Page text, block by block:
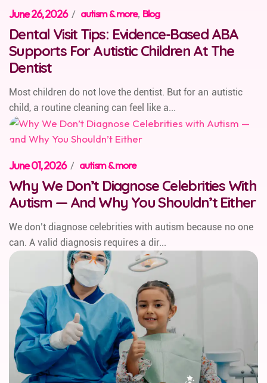
June 26, 2026 / autism & more, Blog
Dental Visit Tips: Evidence-Based ABA
Supports For Autistic Children At The
Dentist
Most children do not love the dentist. But for an autistic
child, a routine cleaning can feel like a...
June 01, 2026 / autism & more
Why We Don’t Diagnose Celebrities With
Autism — And Why You Shouldn’t Either
We don’t diagnose celebrities with autism because no one
can. A valid diagnosis requires a dir...